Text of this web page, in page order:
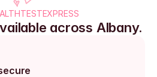
across Albany.